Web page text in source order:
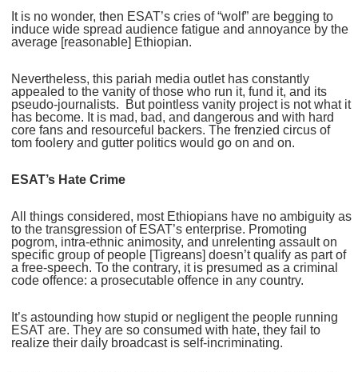
It is no wonder, then ESAT’s cries of “wolf” are begging to
induce wide spread audience fatigue and annoyance by the
average [reasonable] Ethiopian.
Nevertheless, this pariah media outlet has constantly
appealed to the vanity of those who run it, fund it, and its
pseudo-journalists. But pointless vanity project is not what it
has become. It is mad, bad, and dangerous and with hard
core fans and resourceful backers. The frenzied circus of
tom foolery and gutter politics would go on and on.
ESAT’s Hate Crime
All things considered, most Ethiopians have no ambiguity as
to the transgression of ESAT’s enterprise. Promoting
pogrom, intra-ethnic animosity, and unrelenting assault on
specific group of people [Tigreans] doesn’t qualify as part of
a free-speech. To the contrary, it is presumed as a criminal
code offence: a prosecutable offence in any country.
It’s astounding how stupid or negligent the people running
ESAT are. They are so consumed with hate, they fail to
realize their daily broadcast is self-incriminating.